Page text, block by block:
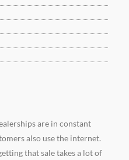
are in constant
also use the internet.
that sale takes a lot of